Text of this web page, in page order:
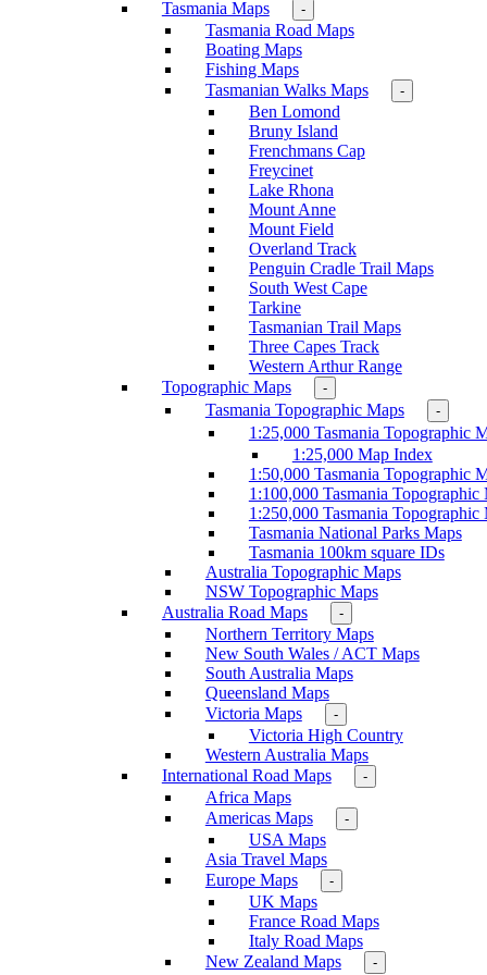
Tasmania Maps
-
Tasmania Road Maps
Boating Maps
Fishing Maps
Tasmanian Walks Maps
-
Ben Lomond
Bruny Island
Frenchmans Cap
Freycinet
Lake Rhona
Mount Anne
Mount Field
Overland Track
Penguin Cradle Trail Maps
South West Cape
Tarkine
Tasmanian Trail Maps
Three Capes Track
Western Arthur Range
Topographic Maps
-
Tasmania Topographic Maps -
1:25,000 Tasmania Topographic
1:25,000 Map Index
1:50,000 Tasmania Topographic
1:100,000 Tasmania Topographic
1:250,000 Tasmania Topographic
Tasmania National Parks Maps
Tasmania 100km square IDs
Australia Topographic Maps
NSW Topographic Maps
Australia Road Maps
-
Northern Territory Maps
New South Wales / ACT Maps
South Australia Maps
Queensland Maps
Victoria Maps
-
Victoria High Country
Western Australia Maps
International Road Maps
-
Africa Maps
Americas Maps
-
USA Maps
Asia Travel Maps
Europe Maps
-
UK Maps
France Road Maps
Italy Road Maps
New Zealand Maps
-